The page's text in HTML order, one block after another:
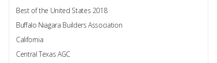
Best of the United States 2018
Buffalo Niagara Builders Association
California
Central Texas AGC